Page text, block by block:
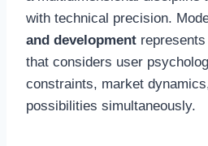
with technical precision.
and development
that considers user
constraints, market
possibilities simultaneously.